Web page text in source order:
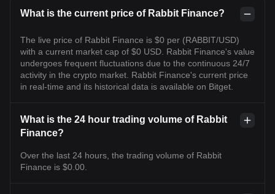
What is the current price of Rabbit Finance?
The live price of Rabbit Finance is $0 per (RABBIT/USD)
with a current market cap of $0 USD. Rabbit Finance's value
undergoes frequent fluctuations due to the continuous 24/7
activity in the crypto market. Rabbit Finance's current price
in real-time and its historical data is available on Bitget.
What is the 24 hour trading volume of Rabbit
Finance?
Over the last 24 hours, the trading volume of Rabbit
Finance is $0.00.